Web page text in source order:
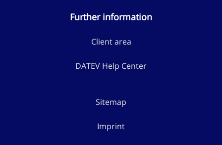
Further information
Client area
DATEV Help Center
Sitemap
Imprint